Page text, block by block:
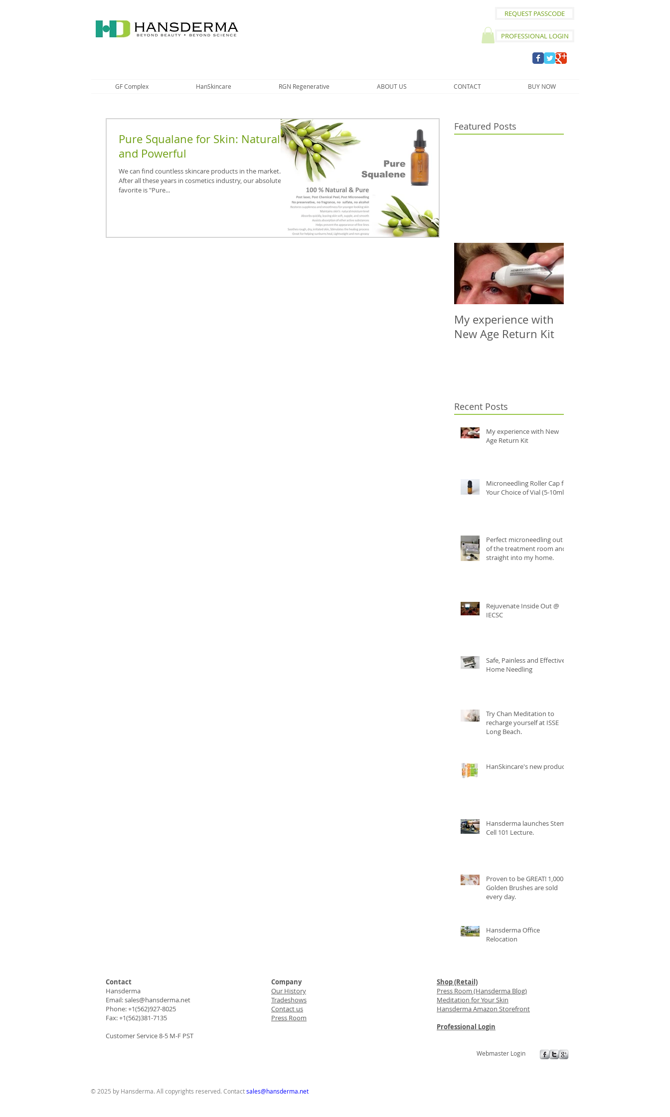
REQUEST PASSCODE
PROFESSIONAL LOGIN
GF Complex HanSkincare RGN Regenerative ABOUT US CONTACT BUY NOW
Pure Squalane for Skin: Natural
and Powerful
We can find countless skincare products in the market.
After all these years in cosmetics industry, our absolute
favorite is "Pure...
Featured Posts
My experience with
New Age Return Kit
Recent Posts
My experience with New
Age Return Kit
Microneedling Roller Cap for
Your Choice of Vial (5-10ml)
Perfect microneedling out
of the treatment room and
straight into my home.
Rejuvenate Inside Out @
IECSC
Safe, Painless and Effective
Home Needling
Try Chan Meditation to
recharge yourself at ISSE
Long Beach.
HanSkincare's new product.
Hansderma launches Stem
Cell 101 Lecture.
Proven to be GREAT! 1,000
Golden Brushes are sold
every day.
Hansderma Office
Relocation
Contact
Hansderma
Email:sales@hansderma.net
Phone: +1(562)927-8025
Fax: +1(562)381-7135
Customer Service 8-5 M-F PST
Company
Our History
Tradeshows
Contact us
Press Room
Shop (Retail)
Press Room (Hansderma Blog)
Meditation for Your Skin
Hansderma Amazon Storefront
Professional Login
Webmaster Login
© 2025 by Hansderma. All copyrights reserved. Contactsales@hansderma.net